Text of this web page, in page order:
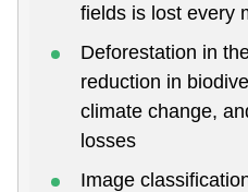
fields is lost every
Deforestation in
reduction in
climate change,
losses
Image